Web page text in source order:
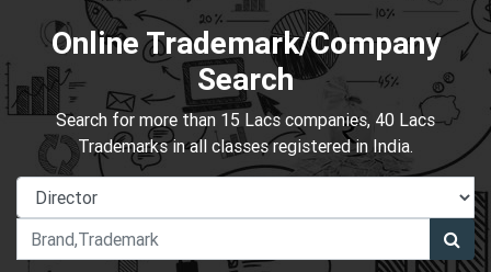
Online Trademark/Company
Search
Search for more than 15 Lacs companies, 40 Lacs
Trademarks in all classes registered in India.